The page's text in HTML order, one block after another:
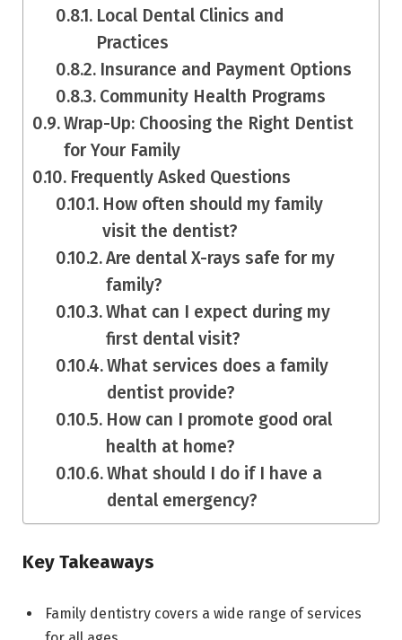
Local Dental Clinics and
Practices
Insurance and Payment Options
Community Health Programs
Wrap-Up: Choosing the Right Dentist
for Your Family
Frequently Asked Questions
How often should my family
visit the dentist?
Are dental X-rays safe for my
family?
What can I expect during my
first dental visit?
What services does a family
dentist provide?
How can I promote good oral
health at home?
What should I do if I have a
dental emergency?
Key Takeaways
Family dentistry covers a wide range of services